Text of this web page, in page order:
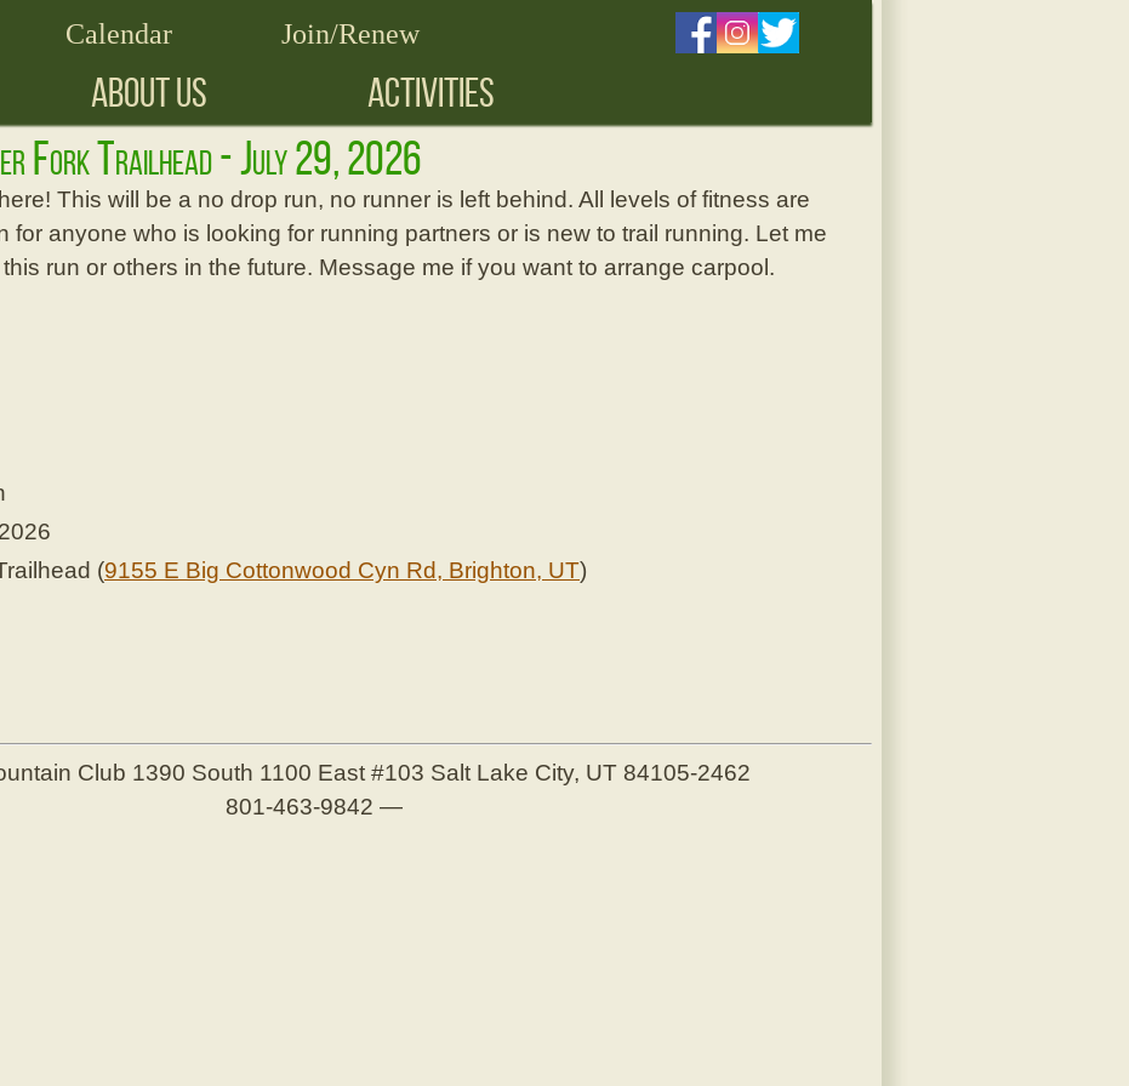
Calendar Join/Renew
ABOUT US ACTIVITIES
Fork Trailhead - July 29, 2026
This will be a no drop run, no runner is left behind. All levels of fitness are
for anyone who is looking for running partners or is new to trail running. Let me
run or others in the future. Message me if you want to arrange carpool.
(9155 E Big Cottonwood Cyn Rd, Brighton, UT)
Club 1390 South 1100 East #103 Salt Lake City, UT 84105-2462
801-463-9842 —